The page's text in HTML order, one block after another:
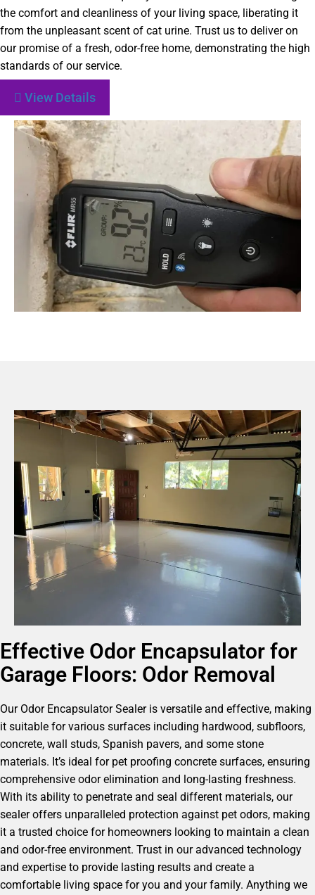
the comfort and cleanliness of your living space, liberating it
from the unpleasant scent of cat urine. Trust us to deliver on
our promise of a fresh, odor-free home, demonstrating the high
standards of our service.
View Details
Effective Odor Encapsulator for
Garage Floors: Odor Removal
Our Odor Encapsulator Sealer is versatile and effective, making
it suitable for various surfaces including hardwood, subfloors,
concrete, wall studs, Spanish pavers, and some stone
materials. It’s ideal for pet proofing concrete surfaces, ensuring
comprehensive odor elimination and long-lasting freshness.
With its ability to penetrate and seal different materials, our
sealer offers unparalleled protection against pet odors, making
it a trusted choice for homeowners looking to maintain a clean
and odor-free environment. Trust in our advanced technology
and expertise to provide lasting results and create a
comfortable living space for you and your family. Anything we